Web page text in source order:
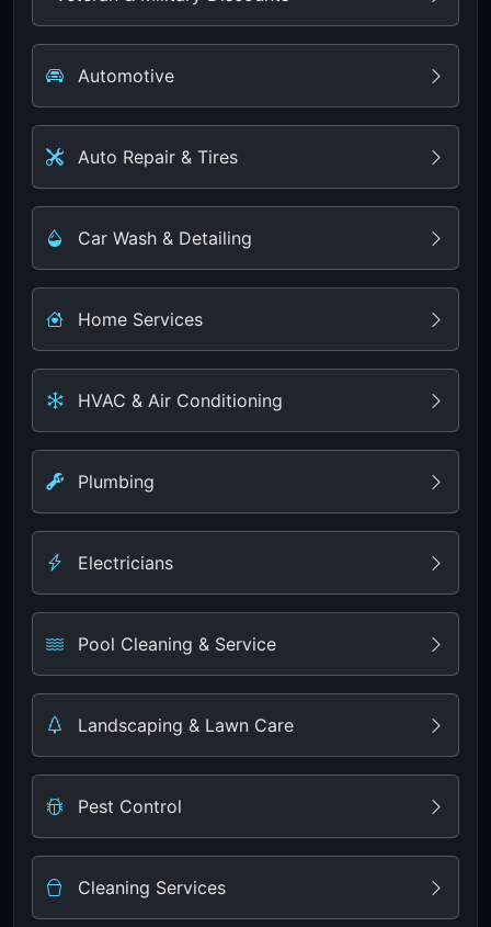
Automotive
Auto Repair & Tires
Car Wash & Detailing
Home Services
HVAC & Air Conditioning
Plumbing
Electricians
Pool Cleaning & Service
Landscaping & Lawn Care
Pest Control
Cleaning Services